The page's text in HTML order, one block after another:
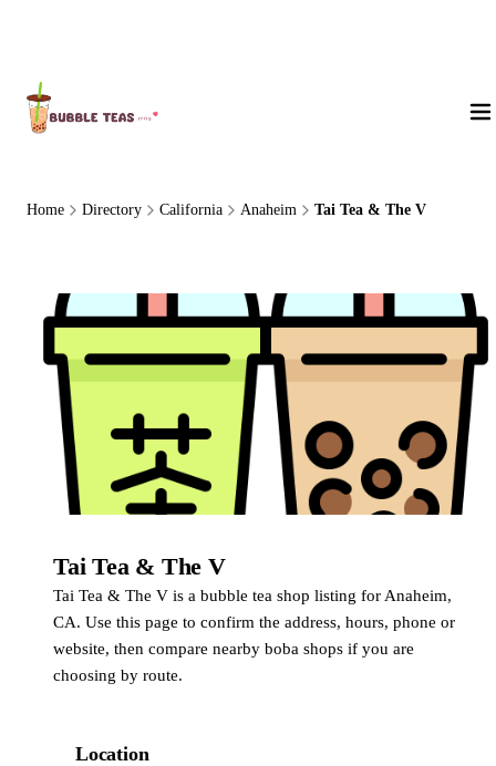
Home Directory California Anaheim Tai Tea & The V
Tai Tea & The V
Tai Tea & The V is a bubble tea shop listing for Anaheim,
CA. Use this page to confirm the address, hours, phone or
website, then compare nearby boba shops if you are
choosing by route.
Location